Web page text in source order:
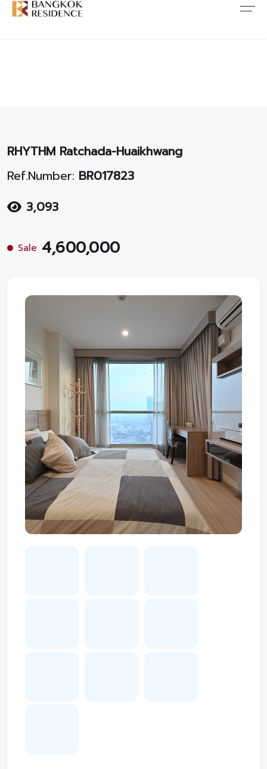
RHYTHM Ratchada-Huaikhwang
Ref.Number: BR017823
3,093
Sale 4,600,000
About Us
Contact Us
CONSENT